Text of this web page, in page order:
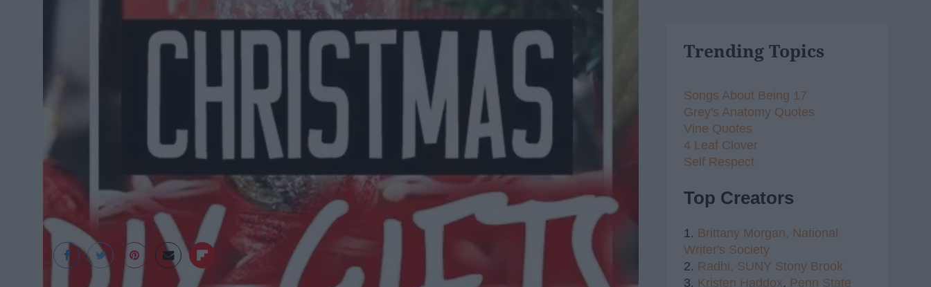
LaurDIY Youtube
Trending Topics
Songs About Being 17
Grey's Anatomy Quotes
Vine Quotes
4 Leaf Clover
Self Respect
Top Creators
1. Brittany Morgan, National
Writer's Society
2. Radhi, SUNY Stony Brook
3. Kristen Haddox, Penn State